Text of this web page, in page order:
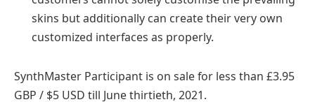
skins but additionally can create their very own
customized interfaces as properly.
SynthMaster Participant is on sale for less than £3.95
GBP / $5 USD till June thirtieth, 2021.